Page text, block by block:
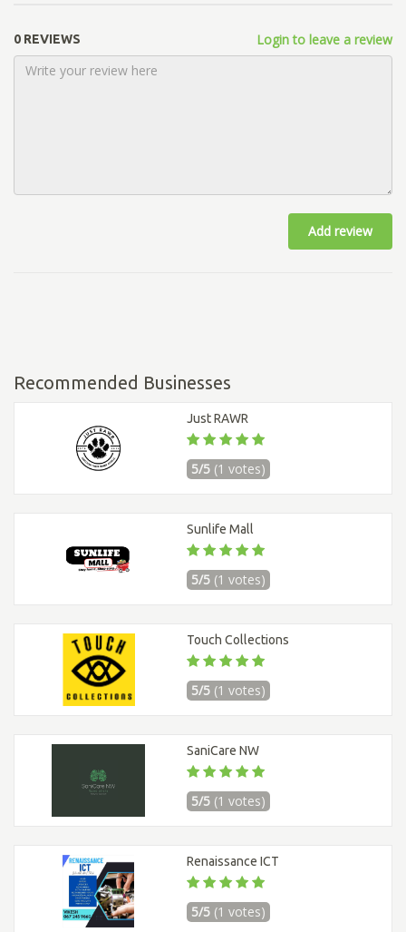
0 REVIEWS Login to leave a review
Add review
Recommended Businesses
Just RAWR
5/5 (1 votes)
Sunlife Mall
5/5 (1 votes)
Touch Collections
5/5 (1 votes)
SaniCare NW
5/5 (1 votes)
Renaissance ICT
5/5 (1 votes)